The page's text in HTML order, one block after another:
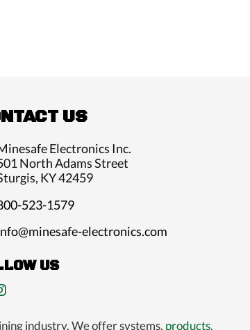
US
Electronics Inc.
North Adams Street
KY 42459
523-1579
electronics.com
US
industry. We offer systems, products,